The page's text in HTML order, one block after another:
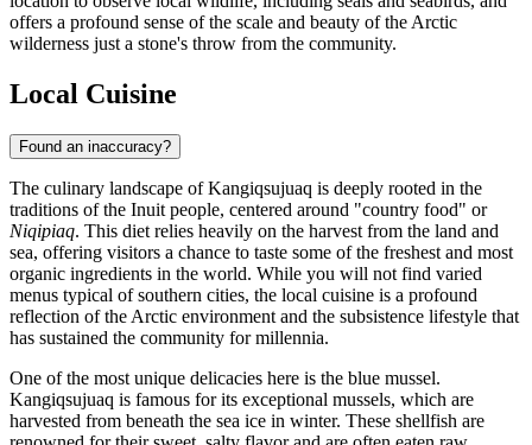
offers a profound sense of the scale and beauty of the Arctic
wilderness just a stone's throw from the community.
Local Cuisine
Found an inaccuracy?
The culinary landscape of Kangiqsujuaq is deeply rooted in the
traditions of the Inuit people, centered around "country food" or
Niqipiaq. This diet relies heavily on the harvest from the land and
sea, offering visitors a chance to taste some of the freshest and most
organic ingredients in the world. While you will not find varied
menus typical of southern cities, the local cuisine is a profound
reflection of the Arctic environment and the subsistence lifestyle that
has sustained the community for millennia.
One of the most unique delicacies here is the blue mussel.
Kangiqsujuaq is famous for its exceptional mussels, which are
harvested from beneath the sea ice in winter. These shellfish are